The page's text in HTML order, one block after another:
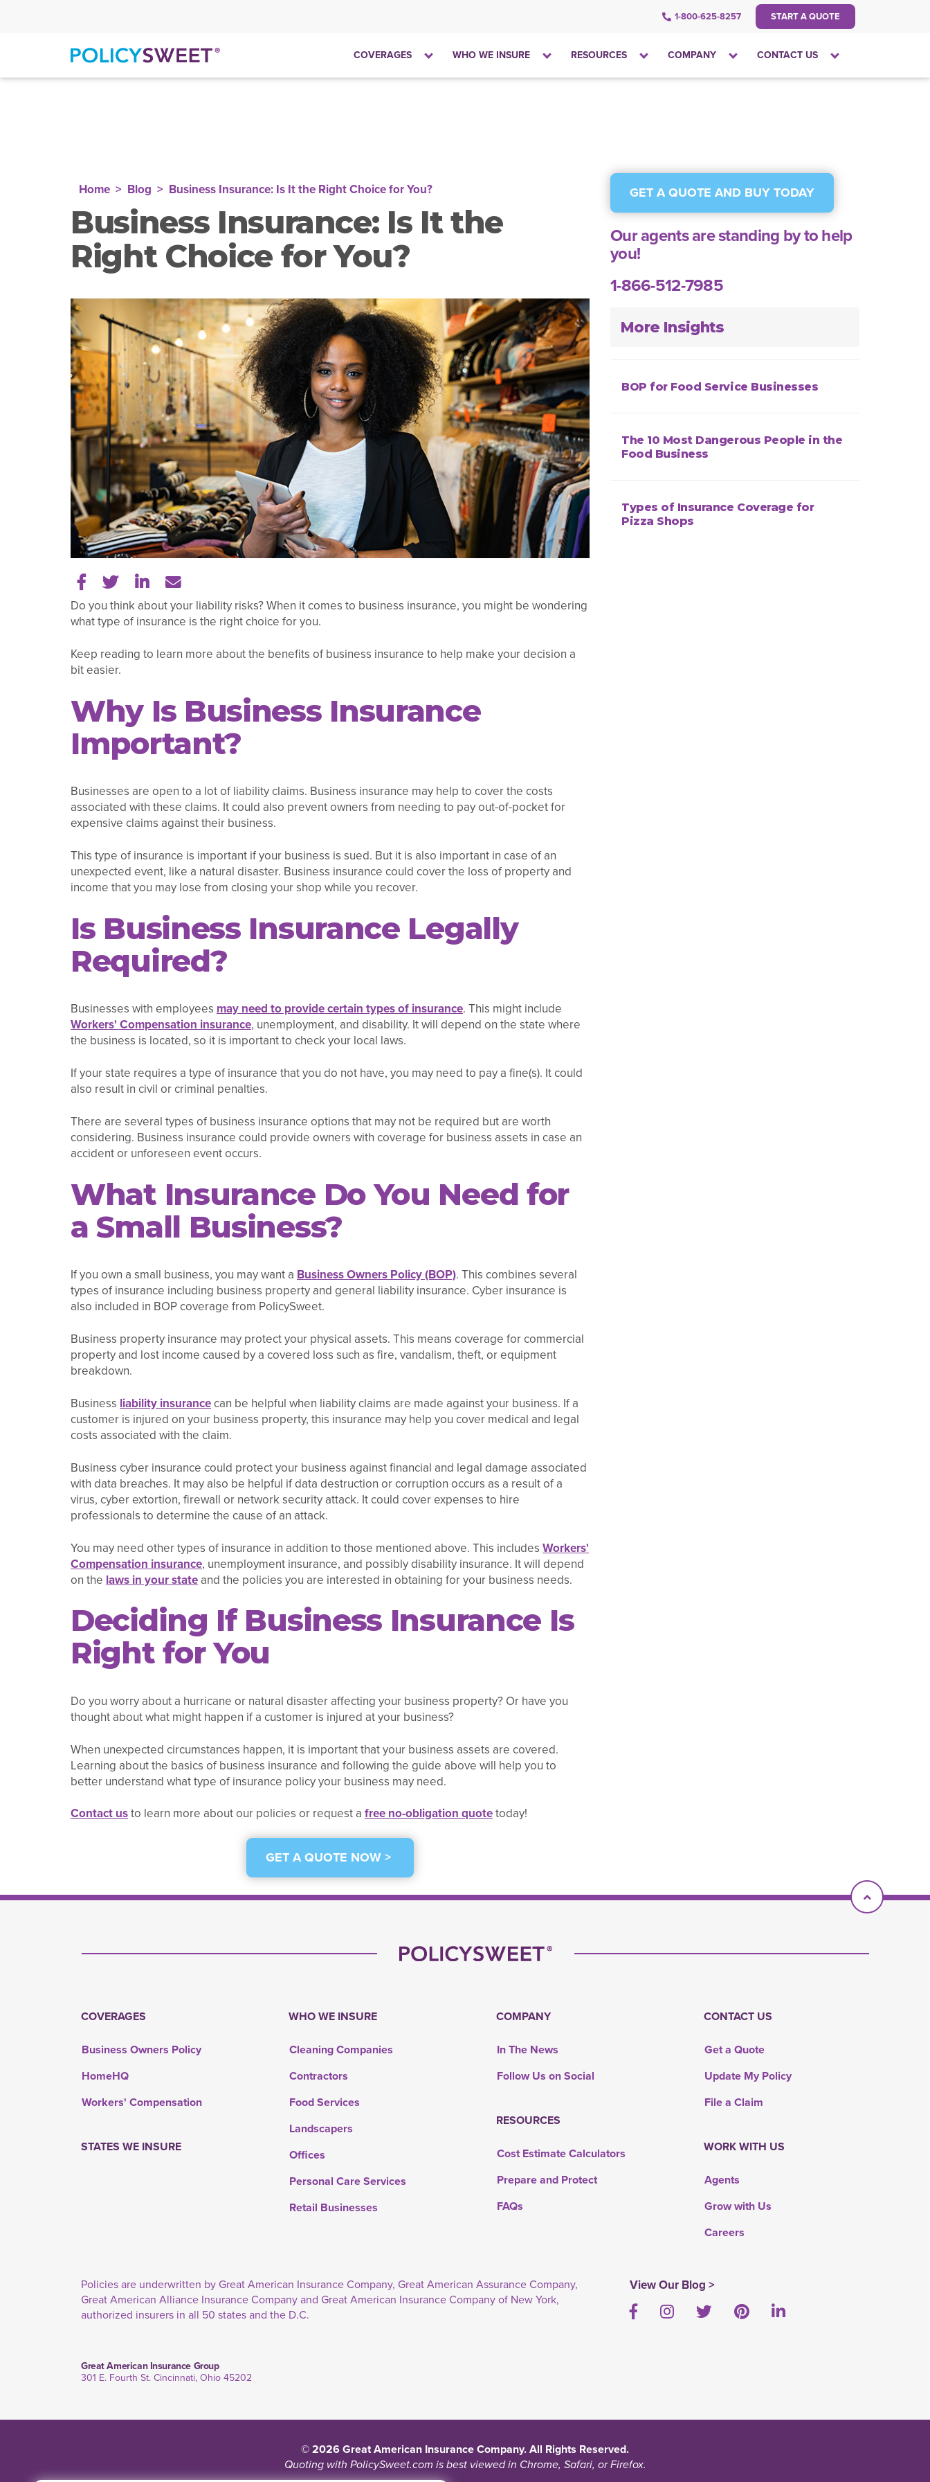
1-800-625-8257 START A QUOTE
policysweet COVERAGES
Click
WHO WE INSURE
Click
RESOURCES
Click
COMPANY
Click
CONTACT US
Click
Home Blog Business Insurance: Is It the Right Choice for You?
Business Insurance: Is It the
Right Choice for You?
Share on Facebook
Share on Twitter
Share on LinkedIn
Tell a friend
Do you think about your liability risks? When it comes to business insurance, you might be wondering
what type of insurance is the right choice for you.
Keep reading to learn more about the benefits of business insurance to help make your decision a
bit easier.
Why Is Business Insurance
Important?
Businesses are open to a lot of liability claims. Business insurance may help to cover the costs
associated with these claims. It could also prevent owners from needing to pay out-of-pocket for
expensive claims against their business.
This type of insurance is important if your business is sued. But it is also important in case of an
unexpected event, like a natural disaster. Business insurance could cover the loss of property and
income that you may lose from closing your shop while you recover.
Is Business Insurance Legally
Required?
Businesses with employees may need to provide certain types of insurance. This might include
Workers' Compensation insurance, unemployment, and disability. It will depend on the state where
the business is located, so it is important to check your local laws.
If your state requires a type of insurance that you do not have, you may need to pay a fine(s). It could
also result in civil or criminal penalties.
There are several types of business insurance options that may not be required but are worth
considering. Business insurance could provide owners with coverage for business assets in case an
accident or unforeseen event occurs.
What Insurance Do You Need for
a Small Business?
If you own a small business, you may want a Business Owners Policy (BOP). This combines several
types of insurance including business property and general liability insurance. Cyber insurance is
also included in BOP coverage from PolicySweet.
Business property insurance may protect your physical assets. This means coverage for commercial
property and lost income caused by a covered loss such as fire, vandalism, theft, or equipment
breakdown.
Business liability insurancecan be helpful when liability claims are made against your business. If a
customer is injured on your business property, this insurance may help you cover medical and legal
costs associated with the claim.
Business cyber insurance could protect your business against financial and legal damage associated
with data breaches. It may also be helpful if data destruction or corruption occurs as a result of a
virus, cyber extortion, firewall or network security attack. It could cover expenses to hire
professionals to determine the cause of an attack.
You may need other types of insurance in addition to those mentioned above. This includes Workers'
Compensation insurance, unemployment insurance, and possibly disability insurance. It will depend
on the laws in your state and the policies you are interested in obtaining for your business needs.
Deciding If Business Insurance Is
Right for You
Do you worry about a hurricane or natural disaster affecting your business property? Or have you
thought about what might happen if a customer is injured at your business?
When unexpected circumstances happen, it is important that your business assets are covered.
Learning about the basics of business insurance and following the guide above will help you to
better understand what type of insurance policy your business may need.
Contact usto learn more about our policies or request a free no-obligation quotetoday!
GET A QUOTE NOW >
GET A QUOTE AND BUY TODAY
Our agents are standing by to help
you!
1-866-512-7985
More Insights
BOP for Food Service Businesses
The 10 Most Dangerous People in the
Food Business
Types of Insurance Coverage for
Pizza Shops
Scroll To
COVERAGES
Business Owners Policy
HomeHQ
Workers' Compensation
STATES WE INSURE
WHO WE INSURE
Cleaning Companies
Contractors
Food Services
Landscapers
Offices
Personal Care Services
Retail Businesses
COMPANY
In The News
Follow Us on Social
RESOURCES
Cost Estimate Calculators
Prepare and Protect
FAQs
CONTACT US
Get a Quote
Update My Policy
File a Claim
WORK WITH US
Agents
Grow with Us
Careers
Policies are underwritten by Great American Insurance Company, Great American Assurance Company,
Great American Alliance Insurance Company and Great American Insurance Company of New York,
authorized insurers in all 50 states and the D.C.
View Our Blog >
FacebookInstagram TwitterPinterestLinkedIn
Great American Insurance Group
301 E. Fourth St. Cincinnati, Ohio 45202
© 2026 Great American Insurance Company. All Rights Reserved.
Quoting with PolicySweet.com is best viewed in Chrome, Safari, or Firefox.